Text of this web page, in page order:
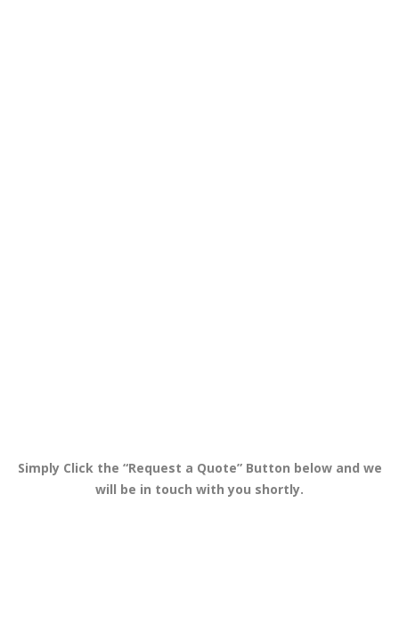
Simply Click the “Request a Quote” Button below and we
will be in touch with you shortly.